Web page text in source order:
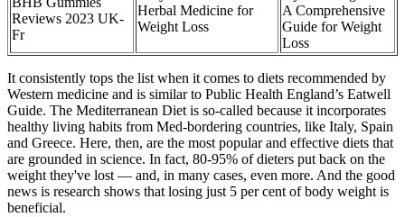
Reviews 2023 UK-
Fr
Herbal Medicine for
Weight Loss
A Comprehensive
Guide for Weight
Loss
It consistently tops the list when it comes to diets recommended by
Western medicine and is similar to Public Health England’s Eatwell
Guide. The Mediterranean Diet is so-called because it incorporates
healthy living habits from Med-bordering countries, like Italy, Spain
and Greece. Here, then, are the most popular and effective diets that
are grounded in science. In fact, 80-95% of dieters put back on the
weight they've lost — and, in many cases, even more. And the good
news is research shows that losing just 5 per cent of body weight is
beneficial.